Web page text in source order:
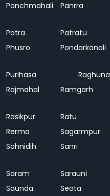
Panchmahali
Panrra
Patra
Patratu
Phusro
Pondarkanali
Purihasa
Rajmahal
Ramgarh
Rasikpur Ratu
Rerma
Sagarmpur
Sahnidih
Sanri
Saram
Sarauni
Saunda
Seota